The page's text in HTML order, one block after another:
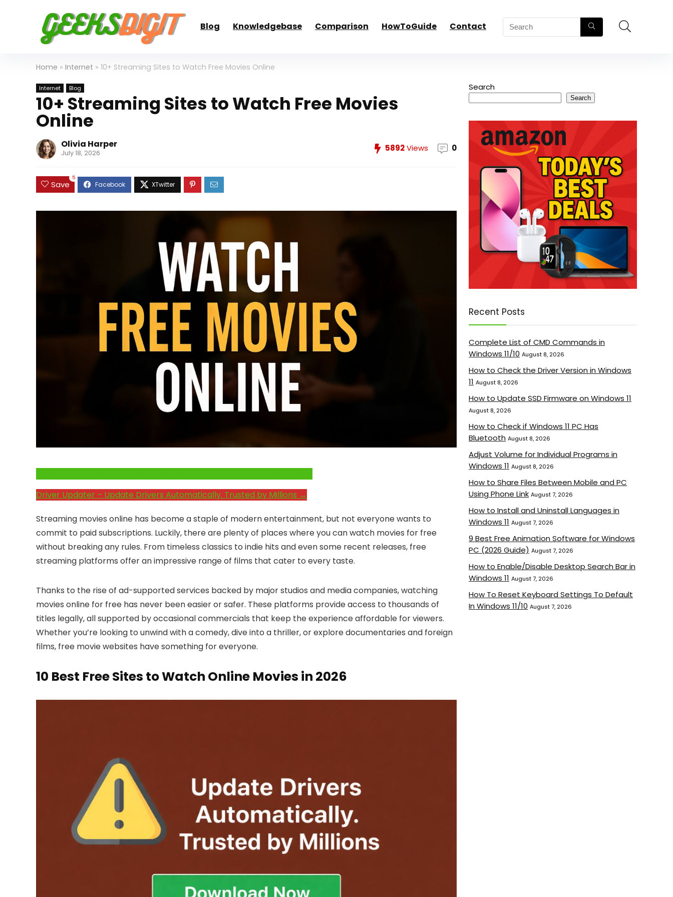
Blog Knowledgebase Comparison HowToGuide Contact
Home » Internet » 10+ Streaming Sites to Watch Free Movies Online
Internet Blog
10+ Streaming Sites to Watch Free Movies
Online
Olivia Harper
July 18, 2026 5892Views 0
Save
5
Driver Updater – Update Drivers Automatically. Trusted by Millions →
Streaming movies online has become a staple of modern entertainment, but not everyone wants to
commit to paid subscriptions. Luckily, there are plenty of places where you can watch movies for free
without breaking any rules. From timeless classics to indie hits and even some recent releases, free
streaming platforms offer an impressive range of films that cater to every taste.
Thanks to the rise of ad-supported services backed by major studios and media companies, watching
movies online for free has never been easier or safer. These platforms provide access to thousands of
titles legally, all supported by occasional commercials that keep the experience affordable for viewers.
Whether you’re looking to unwind with a comedy, dive into a thriller, or explore documentaries and foreign
films, free movie websites have something for everyone.
10 Best Free Sites to Watch Online Movies in 2026
Search
Search
Recent Posts
Complete List of CMD Commands in
Windows 11/10 August 8, 2026
How to Check the Driver Version in Windows
11 August 8, 2026
How to Update SSD Firmware on Windows 11
August 8, 2026
How to Check if Windows 11 PC Has
Bluetooth August 8, 2026
Adjust Volume for Individual Programs in
Windows 11 August 8, 2026
How to Share Files Between Mobile and PC
Using Phone Link August 7, 2026
How to Install and Uninstall Languages in
Windows 11 August 7, 2026
9 Best Free Animation Software for Windows
PC (2026 Guide) August 7, 2026
How to Enable/Disable Desktop Search Bar in
Windows 11 August 7, 2026
How To Reset Keyboard Settings To Default
In Windows 11/10 August 7, 2026